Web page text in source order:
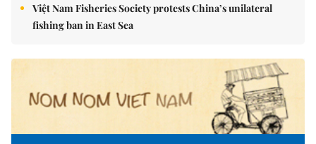
Việt Nam Fisheries Society protests China’s unilateral
fishing ban in East Sea